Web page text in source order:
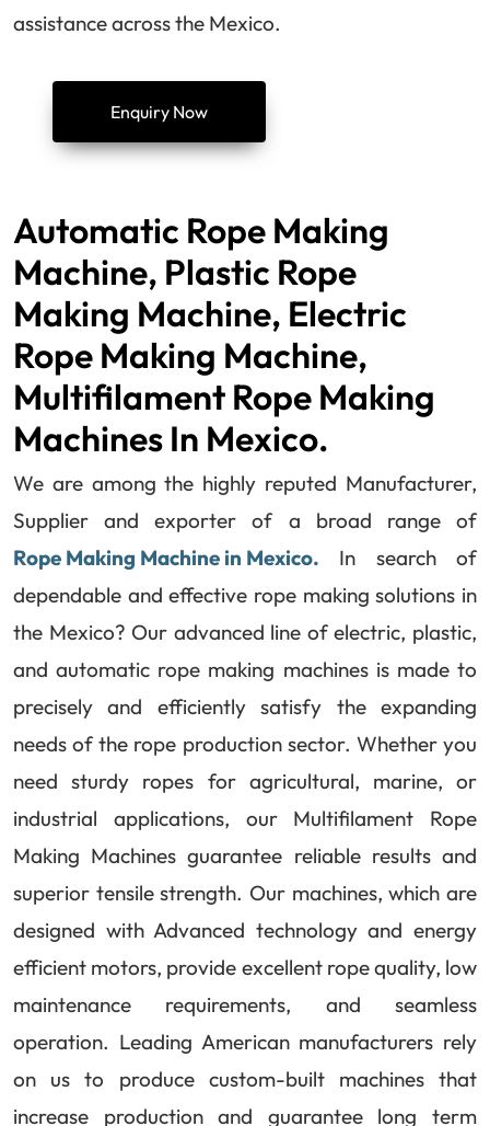
assistance across the Mexico.
Enquiry Now
Automatic Rope Making
Machine, Plastic Rope
Making Machine, Electric
Rope Making Machine,
Multifilament Rope Making
Machines In Mexico.
We are among the highly reputed Manufacturer,
Supplier and exporter of a broad range of
Rope Making Machine in Mexico. In search of
dependable and effective rope making solutions in
the Mexico? Our advanced line of electric, plastic,
and automatic rope making machines is made to
precisely and efficiently satisfy the expanding
needs of the rope production sector. Whether you
need sturdy ropes for agricultural, marine, or
industrial applications, our Multifilament Rope
Making Machines guarantee reliable results and
superior tensile strength. Our machines, which are
designed with Advanced technology and energy
efficient motors, provide excellent rope quality, low
maintenance requirements, and seamless
operation. Leading American manufacturers rely
on us to produce custom-built machines that
increase production and guarantee long term